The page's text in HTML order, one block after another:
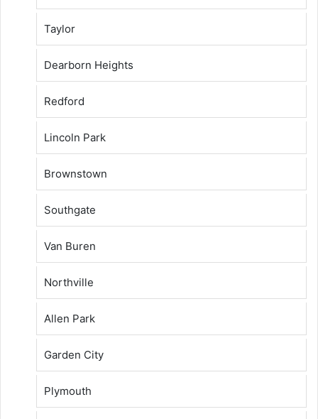
Taylor
Dearborn Heights
Redford
Lincoln Park
Brownstown
Southgate
Van Buren
Northville
Allen Park
Garden City
Plymouth